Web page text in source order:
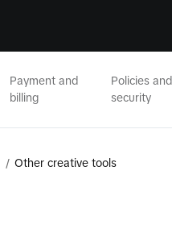
Payment and
billing
Policies and
security
/ Other creative tools